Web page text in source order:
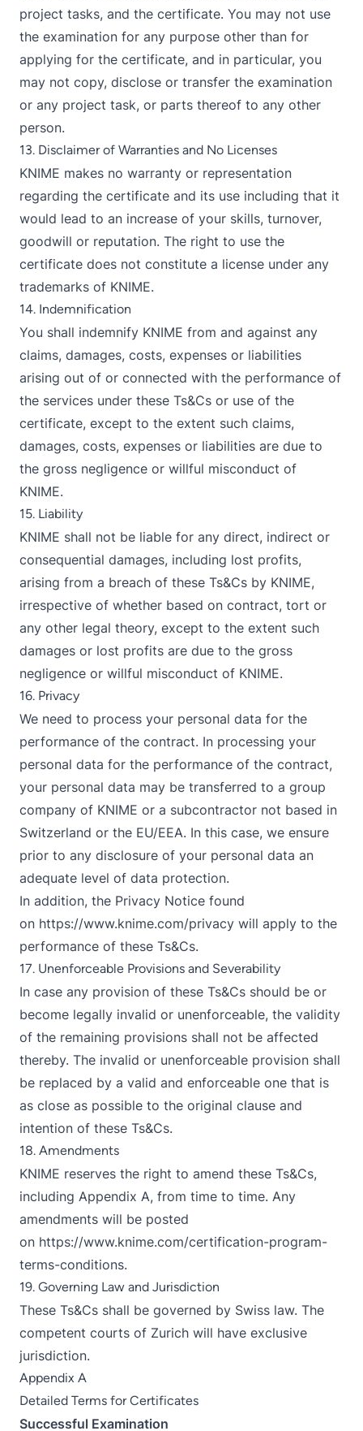
project tasks, and the certificate. You may not use
the examination for any purpose other than for
applying for the certificate, and in particular, you
may not copy, disclose or transfer the examination
or any project task, or parts thereof to any other
person.
13. Disclaimer of Warranties and No Licenses
KNIME makes no warranty or representation
regarding the certificate and its use including that it
would lead to an increase of your skills, turnover,
goodwill or reputation. The right to use the
certificate does not constitute a license under any
trademarks of KNIME.
14. Indemnification
You shall indemnify KNIME from and against any
claims, damages, costs, expenses or liabilities
arising out of or connected with the performance of
the services under these Ts&Cs or use of the
certificate, except to the extent such claims,
damages, costs, expenses or liabilities are due to
the gross negligence or willful misconduct of
KNIME.
15. Liability
KNIME shall not be liable for any direct, indirect or
consequential damages, including lost profits,
arising from a breach of these Ts&Cs by KNIME,
irrespective of whether based on contract, tort or
any other legal theory, except to the extent such
damages or lost profits are due to the gross
negligence or willful misconduct of KNIME.
16. Privacy
We need to process your personal data for the
performance of the contract. In processing your
personal data for the performance of the contract,
your personal data may be transferred to a group
company of KNIME or a subcontractor not based in
Switzerland or the EU/EEA. In this case, we ensure
prior to any disclosure of your personal data an
adequate level of data protection.
In addition, the Privacy Notice found
on https://www.knime.com/privacy will apply to the
performance of these Ts&Cs.
17. Unenforceable Provisions and Severability
In case any provision of these Ts&Cs should be or
become legally invalid or unenforceable, the validity
of the remaining provisions shall not be affected
thereby. The invalid or unenforceable provision shall
be replaced by a valid and enforceable one that is
as close as possible to the original clause and
intention of these Ts&Cs.
18. Amendments
KNIME reserves the right to amend these Ts&Cs,
including Appendix A, from time to time. Any
amendments will be posted
on https://www.knime.com/certification-program-
terms-conditions.
19. Governing Law and Jurisdiction
These Ts&Cs shall be governed by Swiss law. The
competent courts of Zurich will have exclusive
jurisdiction.
Appendix A
Detailed Terms for Certificates
Successful Examination